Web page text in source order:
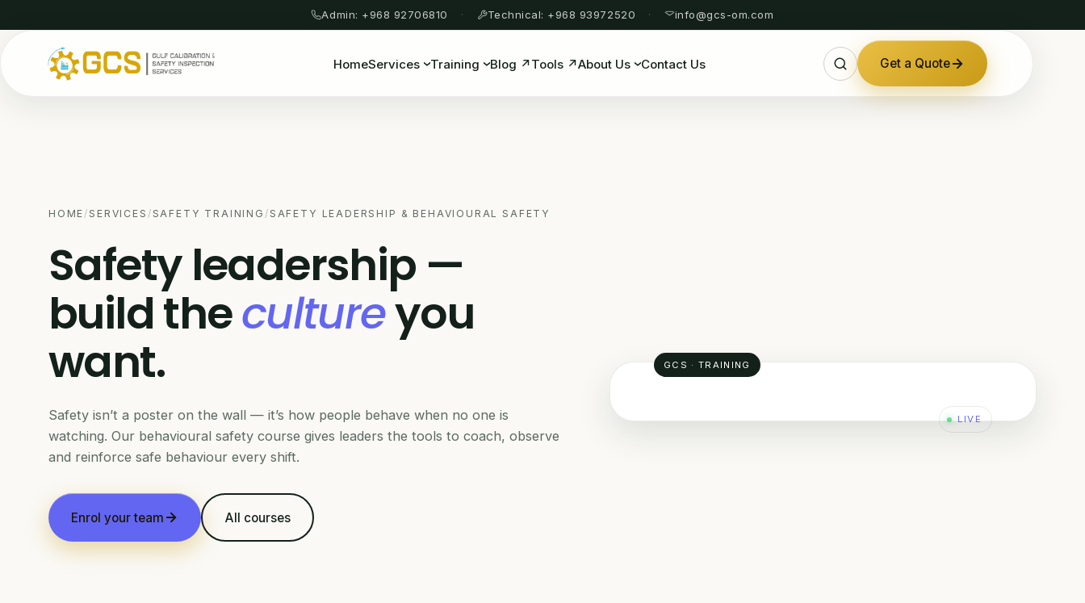
Admin: +968 92706810 Technical: +968 93972520 info@gcs-om.com
HomeServices Training Blog ↗Tools ↗About Us Contact Us Get a Quote
HOME /SERVICES /SAFETY TRAINING /SAFETY LEADERSHIP & BEHAVIOURAL SAFETY
Safety leadership —
build thecultureyou
want.
Safety isn’t a poster on the wall — it’s how people behave when no one is
watching. Our behavioural safety course gives leaders the tools to coach, observe
and reinforce safe behaviour every shift.
Enrol your team All courses
LIVE
GCS · TRAINING